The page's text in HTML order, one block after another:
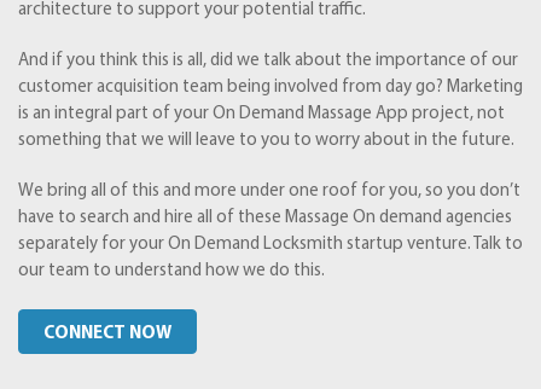
architecture to support your potential traffic.
And if you think this is all, did we talk about the importance of our
customer acquisition team being involved from day go? Marketing
is an integral part of your On Demand Massage App project, not
something that we will leave to you to worry about in the future.
We bring all of this and more under one roof for you, so you don’t
have to search and hire all of these Massage On demand agencies
separately for your On Demand Locksmith startup venture. Talk to
our team to understand how we do this.
CONNECT NOW